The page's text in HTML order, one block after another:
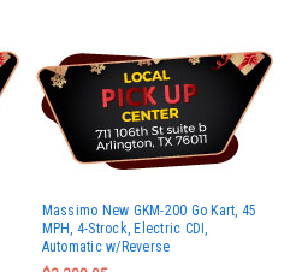
Massimo New GKM-200 Go Kart, 45
MPH, 4-Strock, Electric CDI,
Automatic w/Reverse